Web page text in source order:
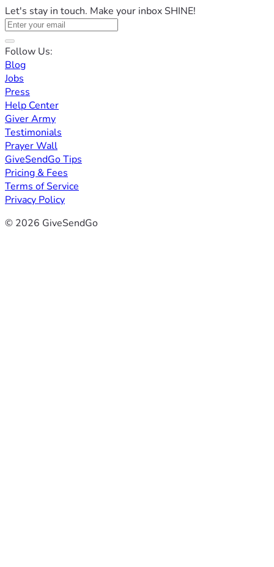
Let's stay in touch. Make your inbox SHINE!
Follow Us:
Blog
Jobs
Press
Help Center
Giver Army
Testimonials
Prayer Wall
GiveSendGo Tips
Pricing & Fees
Terms of Service
Privacy Policy
© 2026 GiveSendGo